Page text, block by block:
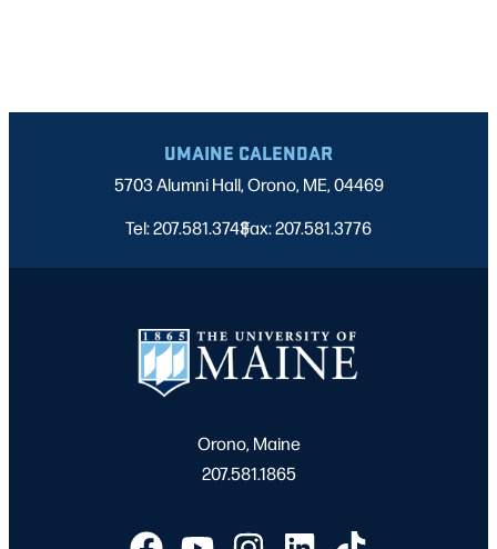
UMAINE CALENDAR
5703 Alumni Hall, Orono, ME, 04469
Tel: 207.581.3743
|
Fax: 207.581.3776
Orono, Maine
207.581.1865